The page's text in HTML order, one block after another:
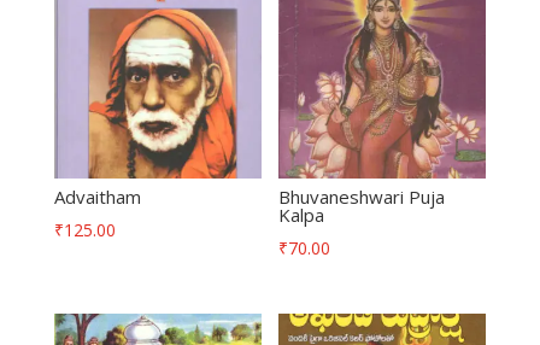
Advaitham
₹125.00
Bhuvaneshwari Puja
Kalpa
₹70.00